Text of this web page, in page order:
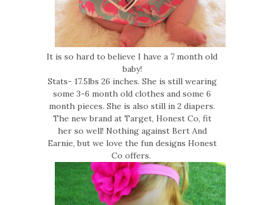
It is so hard to believe I have a 7 month old
baby!
Stats- 17.5lbs 26 inches. She is still wearing
some 3-6 month old clothes and some 6
month pieces. She is also still in 2 diapers.
The new brand at Target, Honest Co, fit
her so well! Nothing against Bert And
Earnie, but we love the fun designs Honest
Co offers.